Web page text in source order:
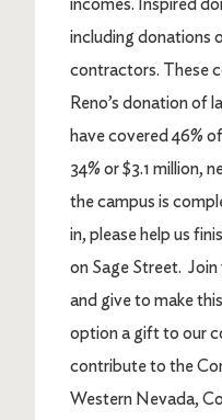
incomes. Inspired
including donations
contractors. These
Reno’s donation of
have covered 46%
34% or $3.1 million,
the campus is
in, please help us
on Sage Street.
and give to make
option a gift to our
contribute to the
Western Nevada,